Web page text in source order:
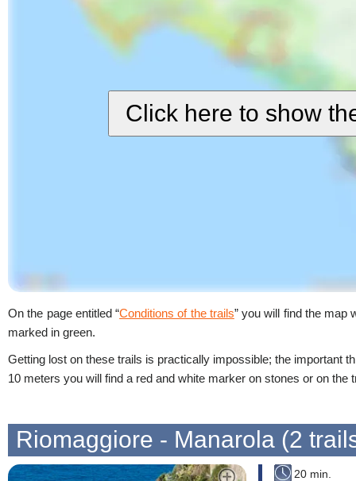
Click here to show
On the page entitled “Conditions of the trails” you will find the map
marked in green.
Getting lost on these trails is practically impossible; the important
10 meters you will find a red and white marker on stones or on the
Riomaggiore - Manarola (2
20 min.